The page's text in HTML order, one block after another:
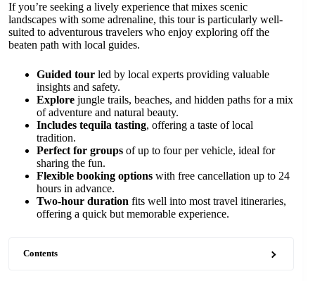
If you’re seeking a lively experience that mixes scenic
landscapes with some adrenaline, this tour is particularly well-
suited to adventurous travelers who enjoy exploring off the
beaten path with local guides.
Guided tour led by local experts providing valuable
insights and safety.
Explore jungle trails, beaches, and hidden paths for a mix
of adventure and natural beauty.
Includes tequila tasting, offering a taste of local
tradition.
Perfect for groups of up to four per vehicle, ideal for
sharing the fun.
Flexible booking options with free cancellation up to 24
hours in advance.
Two-hour duration fits well into most travel itineraries,
offering a quick but memorable experience.
Contents